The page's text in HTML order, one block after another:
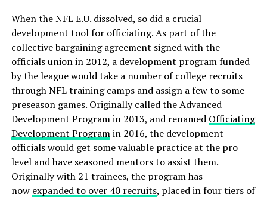
When the NFL E.U. dissolved, so did a crucial
development tool for officiating. As part of the
collective bargaining agreement signed with the
officials union in 2012, a development program funded
by the league would take a number of college recruits
through NFL training camps and assign a few to some
preseason games. Originally called the Advanced
Development Program in 2013, and renamed Officiating
Development Programin 2016, the development
officials would get some valuable practice at the pro
level and have seasoned mentors to assist them.
Originally with 21 trainees, the program has
now expanded to over 40 recruits, placed in four tiers of